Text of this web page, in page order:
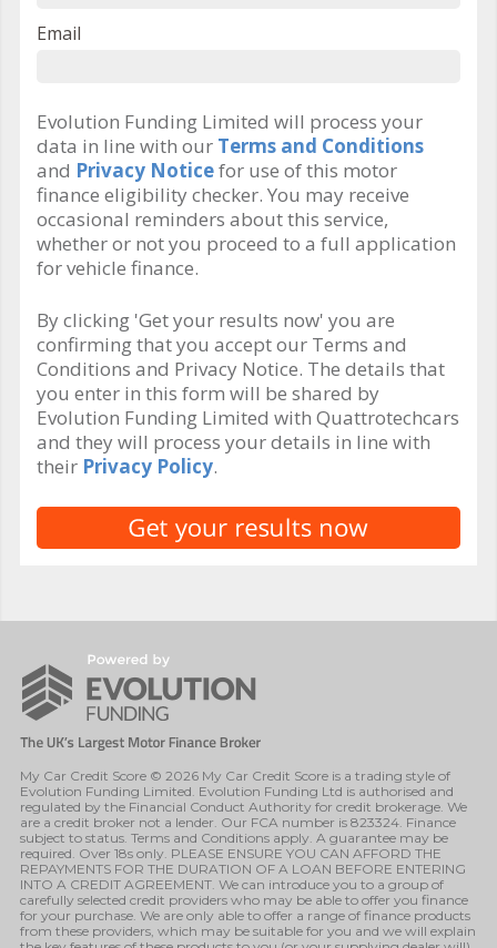
Email
Evolution Funding Limited will process your
data in line with our Terms and Conditions
and Privacy Noticefor use of this motor
finance eligibility checker. You may receive
occasional reminders about this service,
whether or not you proceed to a full application
for vehicle finance.
By clicking 'Get your results now' you are
confirming that you accept our Terms and
Conditions and Privacy Notice. The details that
you enter in this form will be shared by
Evolution Funding Limited with Quattrotechcars
and they will process your details in line with
their Privacy Policy.
My Car Credit Score © 2026 My Car Credit Score is a trading style of
Evolution Funding Limited. Evolution Funding Ltd is authorised and
regulated by the Financial Conduct Authority for credit brokerage. We
are a credit broker not a lender. Our FCA number is 823324. Finance
subject to status. Terms and Conditions apply. A guarantee may be
required. Over 18s only. PLEASE ENSURE YOU CAN AFFORD THE
REPAYMENTS FOR THE DURATION OF A LOAN BEFORE ENTERING
INTO A CREDIT AGREEMENT. We can introduce you to a group of
carefully selected credit providers who may be able to offer you finance
for your purchase. We are only able to offer a range of finance products
from these providers, which may be suitable for you and we will explain